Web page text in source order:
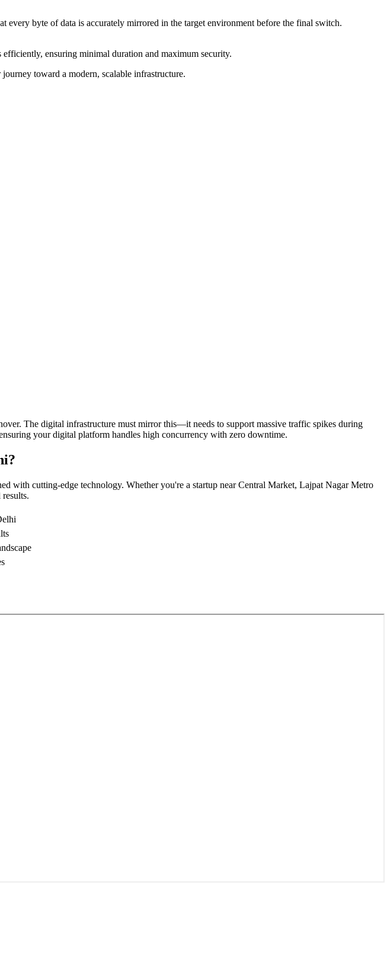
every byte of data is accurately mirrored in the target environment before the final switch.
ensuring minimal duration and maximum security.
toward a modern, scalable infrastructure.
The digital infrastructure must mirror this—it needs to support massive traffic spikes during
your digital platform handles high concurrency with zero downtime.
?
with cutting-edge technology. Whether you're a startup near Central Market, Lajpat Nagar Metro